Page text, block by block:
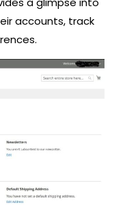
accounts, track